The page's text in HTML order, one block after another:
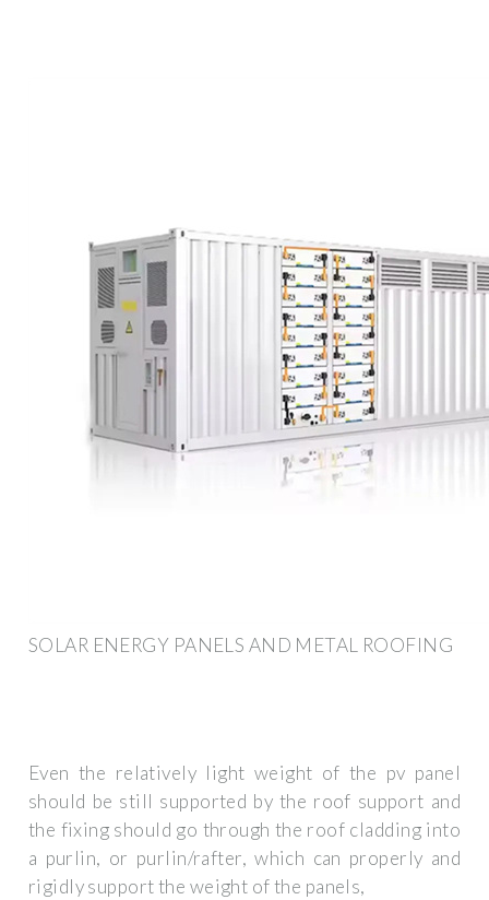
SOLAR ENERGY PANELS AND METAL ROOFING
Even the relatively light weight of the pv panel
should be still supported by the roof support and
the fixing should go through the roof cladding into
a purlin, or purlin/rafter, which can properly and
rigidly support the weight of the panels,